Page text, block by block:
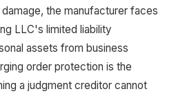
the manufacturer faces
LLC's limited liability
assets from business
order protection is the
a judgment creditor cannot